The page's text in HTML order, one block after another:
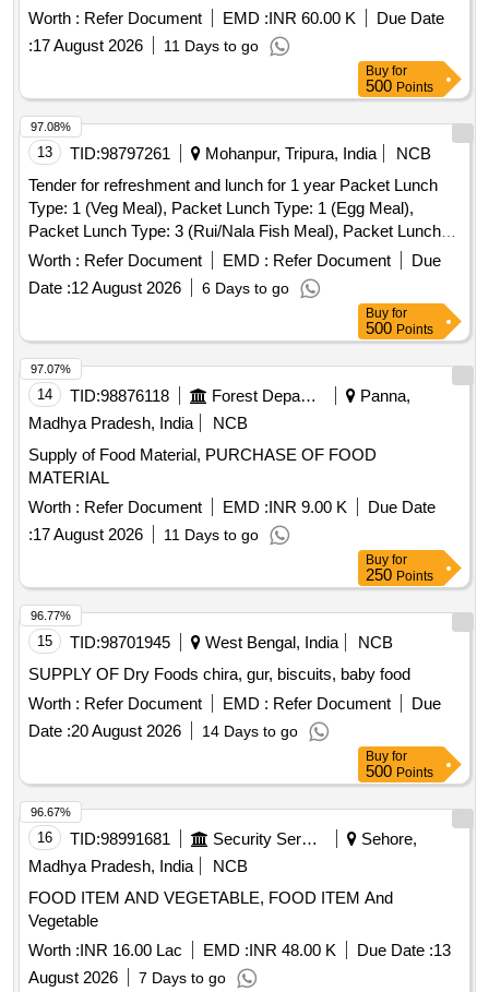
Worth : Refer Document EMD :INR 60.00 K
Due Date
:17 August 2026 11 Days to go
Buy for
500 Points
13 TID:98797261 Mohanpur, Tripura, India
NCB
Tender for refreshment and lunch for 1 year Packet Lunch
Type: 1 (Veg Meal), Packet Lunch Type: 1 (Egg Meal),
Packet Lunch Type: 3 (Rui/Nala Fish Meal), Packet Lunch
Type: 4 (Pabda/Katal Fish Meal), Packet Lunch Type: 5
(Poultry Chicken Meal), Packet Lunch Type: 5 (Poultry
Chicken with Egg curry Meal), Packet Lunch Type: 6
(Poultry Chicken with Fish Meal), Packet Lunch Type: 7
(Local Chicken Meal), Packet Lunch Type: 8 (Mouton Meal),
Tea & Snacks, Water Bottle (500ml), Water Drum 20 Lt with
Filter, One Time Glass Plastic/Thermocole, Good Quality
Worth : Refer Document EMD : Refer Document
Due
Date :12 August 2026 6 Days to go
97.08%
Buy for
500 Points
14 TID:98876118 Forest Departments
Panna,
Madhya Pradesh, India
NCB
Supply of Food Material, PURCHASE OF FOOD
MATERIAL
Worth : Refer Document EMD :INR 9.00 K
Due Date
:17 August 2026 11 Days to go
97.07%
Buy for
250 Points
15 TID:98701945 West Bengal, India
NCB
SUPPLY OF Dry Foods chira, gur, biscuits, baby food
Worth : Refer Document EMD : Refer Document
Due
Date :20 August 2026 14 Days to go
96.77%
Buy for
500 Points
16 TID:98991681 Security Services
Sehore,
Madhya Pradesh, India
NCB
FOOD ITEM AND VEGETABLE, FOOD ITEM And
Vegetable
Worth :INR 16.00 Lac EMD :INR 48.00 K Due Date :13
August 2026
7 Days to go
96.67%